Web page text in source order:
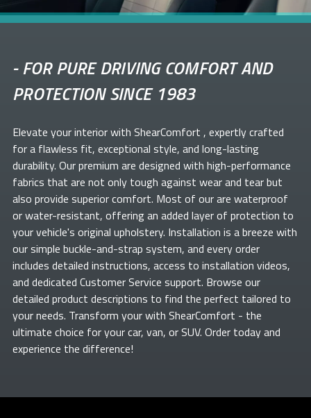
-FOR PURE DRIVING COMFORT AND
PROTECTION SINCE 1983
Elevate yourinterior with ShearComfort , expertly crafted
for a flawless fit, exceptional style, and long-lasting
durability. Our premium are designed with high-performance
fabrics that are not only tough against wear and tear but
also provide superior comfort. Most of ourare waterproof
or water-resistant, offering an added layer of protection to
your vehicle's original upholstery. Installation is a breeze with
our simple buckle-and-strap system, and every order
includes detailed instructions, access to installation videos,
and dedicated Customer Service support. Browse our
detailed product descriptions to find the perfect tailored to
your needs. Transform yourwith ShearComfort - the
ultimate choice for your car, van, or SUV. Order today and
experience the difference!